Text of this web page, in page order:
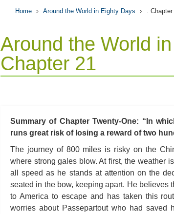
Home Around the World in Eighty Days : Chapter
Around the World
Chapter 21
Summary of Chapter Twenty-One: “In
runs great risk of losing a reward of two
The journey of 800 miles is risky on the
where strong gales blow. At first, the weather
all speed as he stands at attention on the
seated in the bow, keeping apart. He believes
to America to escape and has taken this
worries about Passepartout who had saved